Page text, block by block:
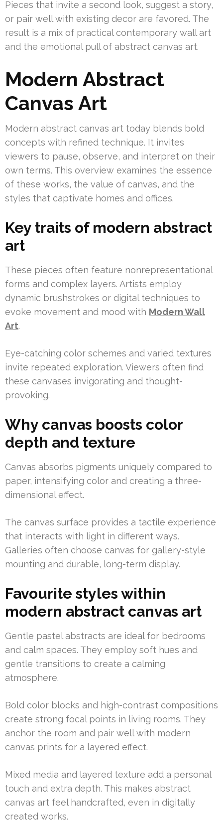
Pieces that invite a second look, suggest a story,
or pair well with existing decor are favored. The
result is a mix of practical contemporary wall art
and the emotional pull of abstract canvas art.
Modern Abstract
Canvas Art
Modern abstract canvas art today blends bold
concepts with refined technique. It invites
viewers to pause, observe, and interpret on their
own terms. This overview examines the essence
of these works, the value of canvas, and the
styles that captivate homes and offices.
Key traits of modern abstract
art
These pieces often feature nonrepresentational
forms and complex layers. Artists employ
dynamic brushstrokes or digital techniques to
evoke movement and mood with Modern Wall
Art.
Eye-catching color schemes and varied textures
invite repeated exploration. Viewers often find
these canvases invigorating and thought-
provoking.
Why canvas boosts color
depth and texture
Canvas absorbs pigments uniquely compared to
paper, intensifying color and creating a three-
dimensional effect.
The canvas surface provides a tactile experience
that interacts with light in different ways.
Galleries often choose canvas for gallery-style
mounting and durable, long-term display.
Favourite styles within
modern abstract canvas art
Gentle pastel abstracts are ideal for bedrooms
and calm spaces. They employ soft hues and
gentle transitions to create a calming
atmosphere.
Bold color blocks and high-contrast compositions
create strong focal points in living rooms. They
anchor the room and pair well with modern
canvas prints for a layered effect.
Mixed media and layered texture add a personal
touch and extra depth. This makes abstract
canvas art feel handcrafted, even in digitally
created works.